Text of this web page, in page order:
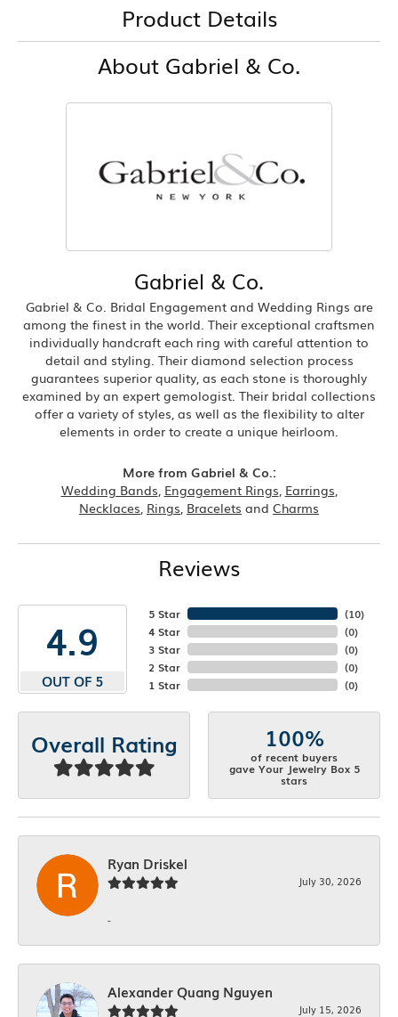
Product Details
About Gabriel & Co.
Gabriel & Co.
Gabriel & Co. Bridal Engagement and Wedding Rings are
among the finest in the world. Their exceptional craftsmen
individually handcraft each ring with careful attention to
detail and styling. Their diamond selection process
guarantees superior quality, as each stone is thoroughly
examined by an expert gemologist. Their bridal collections
offer a variety of styles, as well as the flexibility to alter
elements in order to create a unique heirloom.
More from Gabriel & Co.:
Wedding Bands Engagement Rings Earrings
Necklaces Rings Bracelets and Charms
Reviews
4.9
OUT OF 5
5 Star
4 Star
3 Star
2 Star
1 Star
(10)
(0)
(0)
(0)
(0)
Overall Rating 100%
of recent buyers
gave Your Jewelry Box 5
stars
Ryan Driskel
July 30, 2026
-
Alexander Quang Nguyen
July 15, 2026